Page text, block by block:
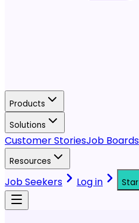
Products
Solutions
Customer StoriesJob Boards
Resources
Job Seekers Log in